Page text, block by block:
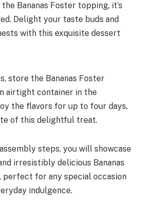
Bananas Foster topping, it’s
Delight your taste buds and
with this exquisite dessert
store the Bananas Foster
airtight container in the
the flavors for up to four days,
of this delightful treat.
steps, you will showcase
irresistibly delicious Bananas
perfect for any special occasion
indulgence.